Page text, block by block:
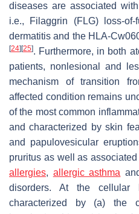
diseases are associated
i.e., Filaggrin (FLG) loss-of-
dermatitis and the HLA-
[24] [25]. Furthermore, in both
patients, nonlesional and
mechanism of transition
affected condition remains
of the most common
and characterized by skin
and papulovesicular
pruritus as well as
allergies, allergic asthma
disorders. At the cellular
characterized by (a) the